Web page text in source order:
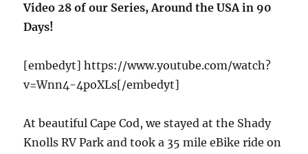
World,
Concord
Video 28 of our Series, Around the USA in 90
Days!
[embedyt] https://www.youtube.com/watch?
v=Wnn4-4poXLs[/embedyt]
At beautiful Cape Cod, we stayed at the Shady
Knolls RV Park and took a 35 mile eBike ride on